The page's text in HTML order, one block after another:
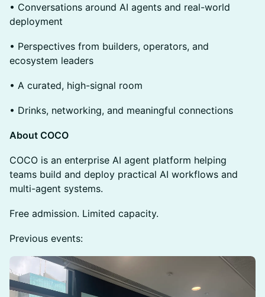
• Conversations around AI agents and real-world
deployment
• Perspectives from builders, operators, and
ecosystem leaders
• A curated, high-signal room
• Drinks, networking, and meaningful connections
About COCO
COCO is an enterprise AI agent platform helping
teams build and deploy practical AI workflows and
multi-agent systems.
Free admission. Limited capacity.
Previous events: